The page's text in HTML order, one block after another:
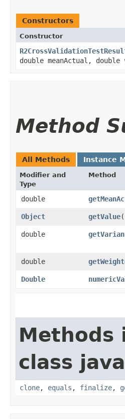
Constructors
Constructor
double meanActual,
Method
All Methods Instance
Modifier and
Type
Method
double
Object
getValue
double
double
Double
Methods
class
clone, equals , finalize,